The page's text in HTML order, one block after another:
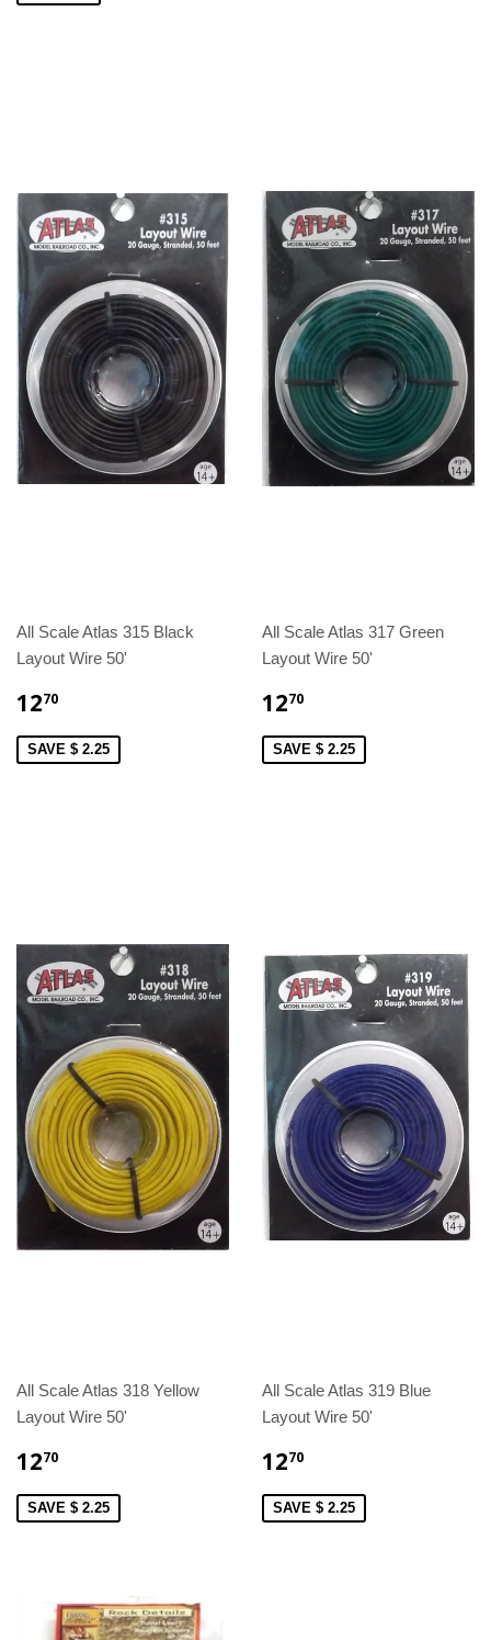
All Scale Atlas 315 Black
Layout Wire 50'
1270
SAVE $ 2.25
All Scale Atlas 317 Green
Layout Wire 50'
1270
SAVE $ 2.25
All Scale Atlas 318 Yellow
Layout Wire 50'
1270
SAVE $ 2.25
All Scale Atlas 319 Blue
Layout Wire 50'
1270
SAVE $ 2.25